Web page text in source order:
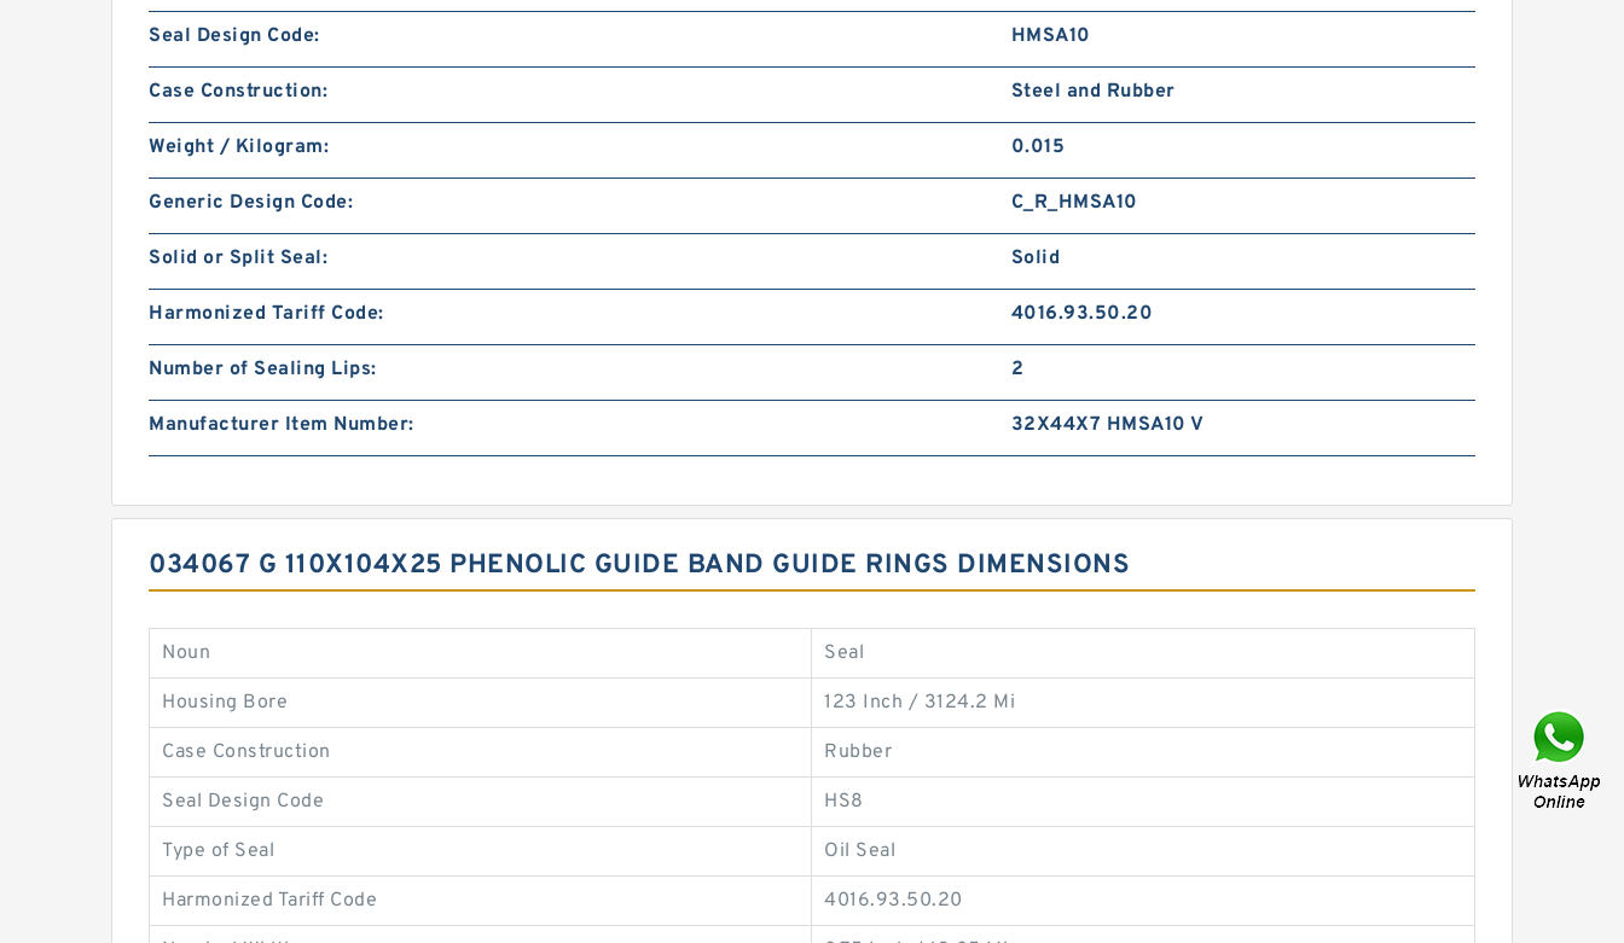
Seal Design Code: HMSA10
Case Construction: Steel and Rubber
Weight / Kilogram: 0.015
Generic Design Code: C_R_HMSA10
Solid or Split Seal: Solid
Harmonized Tariff Code: 4016.93.50.20
Number of Sealing Lips: 2
Manufacturer Item Number: 32X44X7 HMSA10 V
034067 G 110X104X25 PHENOLIC GUIDE BAND GUIDE RINGS DIMENSIONS
Noun Seal
Housing Bore 123 Inch / 3124.2 Mi
Case Construction Rubber
Seal Design Code HS8
Type of Seal Oil Seal
Harmonized Tariff Code 4016.93.50.20